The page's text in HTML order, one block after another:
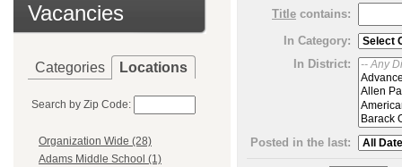
Vacancies
Categories Locations
Search by Zip Code:
Organization Wide (28)
Adams Middle School (1)
Title contains:
In Category:
In District:
Posted in the last: